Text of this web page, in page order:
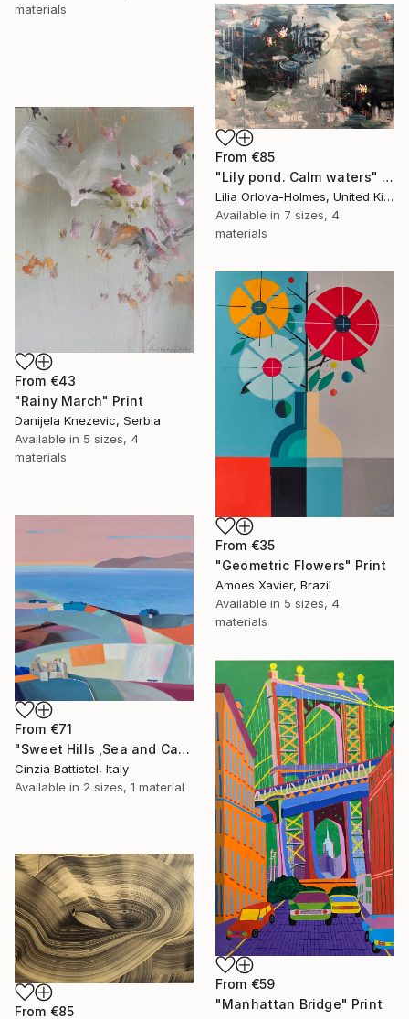
materials
From €85
"Lily pond. Calm waters" Print
Lilia Orlova-Holmes, United Kingdom
Available in 7 sizes, 4
materials
From €43
"Rainy March" Print
Danijela Knezevic, Serbia
Available in 5 sizes, 4
materials
From €35
"Geometric Flowers" Print
Amoes Xavier, Brazil
Available in 5 sizes, 4
materials
From €71
"Sweet Hills ,Sea and Castles . Italy ,in the middle , of course." Print
Cinzia Battistel, Italy
Available in 2 sizes, 1 material
From €59
"Manhattan Bridge" Print
From €85